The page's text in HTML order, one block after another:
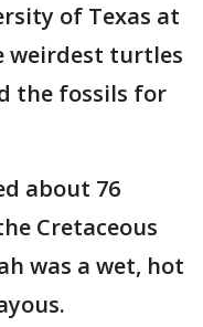
of Texas at
weirdest turtles
the fossils for
about 76
Cretaceous
was a wet, hot